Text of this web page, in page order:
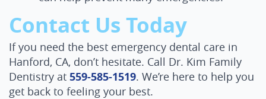
Services
Patient Resources
Contact Us
Contact Us Today
If you need the best emergency dental care in
Hanford, CA, don’t hesitate. Call Dr. Kim Family
Dentistry at 559-585-1519. We’re here to help you
get back to feeling your best.